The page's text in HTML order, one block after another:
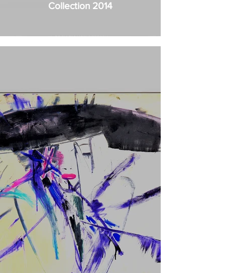
Collection 2014